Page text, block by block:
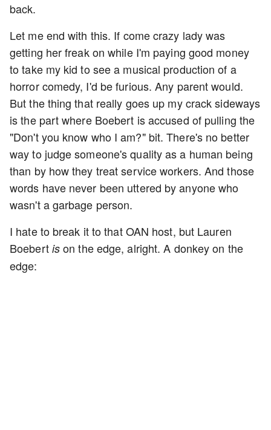
back.
Let me end with this. If come crazy lady was
getting her freak on while I'm paying good money
to take my kid to see a musical production of a
horror comedy, I'd be furious. Any parent would.
But the thing that really goes up my crack sideways
is the part where Boebert is accused of pulling the
"Don't you know who I am?" bit. There's no better
way to judge someone's quality as a human being
than by how they treat service workers. And those
words have never been uttered by anyone who
wasn't a garbage person.
I hate to break it to that OAN host, but Lauren
Boebert is on the edge, alright. A donkey on the
edge: